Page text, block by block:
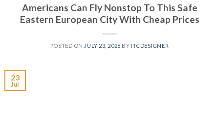
Americans Can Fly Nonstop To This Safe
Eastern European City With Cheap Prices
POSTED ON JULY 23, 2026 BY ITCDESIGNER
23
Jul